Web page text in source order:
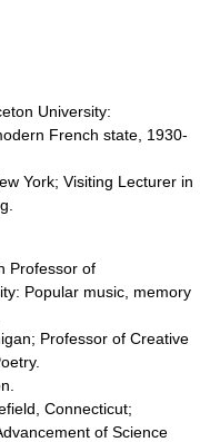
University:
French state, 1930-
York; Visiting Lecturer in
Professor of
: Popular music, memory
Professor of Creative
Connecticut;
of Science